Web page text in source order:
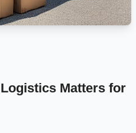
Matters for